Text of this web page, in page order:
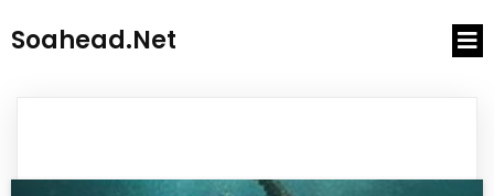
Soahead.net